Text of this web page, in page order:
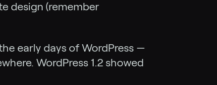
design (remember
early days of WordPress —
WordPress 1.2 showed